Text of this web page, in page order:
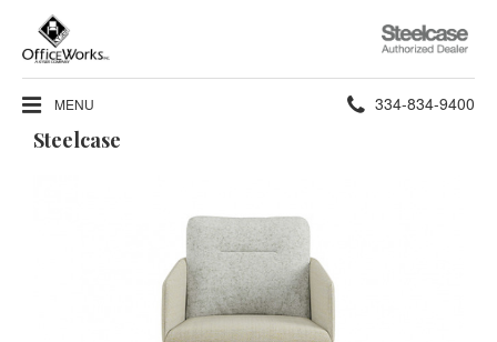
Steelcase
Authorized
Dealer
MENU Phone
334-834-9400
Steelcase